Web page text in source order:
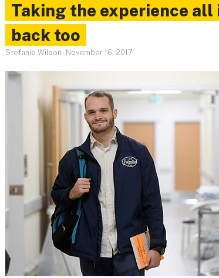
Taking the experience
back too
Stefanie Wilson - November 16, 2017